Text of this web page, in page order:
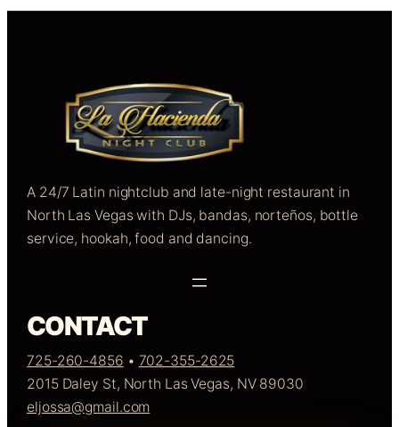
A 24/7 Latin nightclub and late-night restaurant in
North Las Vegas with DJs, bandas, norteños, bottle
service, hookah, food and dancing.
CONTACT
725-260-4856 • 702-355-2625
2015 Daley St, North Las Vegas, NV 89030
eljossa@gmail.com